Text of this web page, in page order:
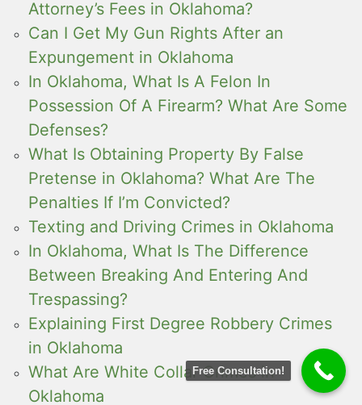
Attorney’s Fees in Oklahoma?
Can I Get My Gun Rights After an
Expungement in Oklahoma
In Oklahoma, What Is A Felon In
Possession Of A Firearm? What Are Some
Defenses?
What Is Obtaining Property By False
Pretense in Oklahoma? What Are The
Penalties If I’m Convicted?
Texting and Driving Crimes in Oklahoma
In Oklahoma, What Is The Difference
Between Breaking And Entering And
Trespassing?
Explaining First Degree Robbery Crimes
in Oklahoma
What Are White Collar Crimes in
Oklahoma
Free Consultation!